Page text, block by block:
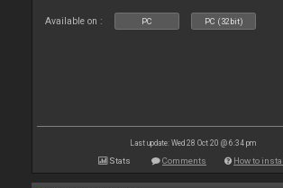
Available on : PC PC (32bit)
Last update: Wed 28 Oct 20 @ 6:34 pm
Stats Comments How to